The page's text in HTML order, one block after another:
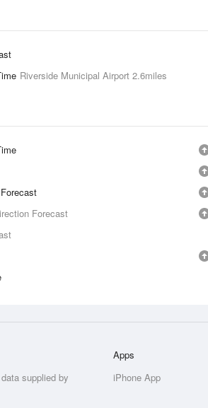
Riverside Municipal Airport 2.6miles
Forecast
supplied by
Apps
iPhone App